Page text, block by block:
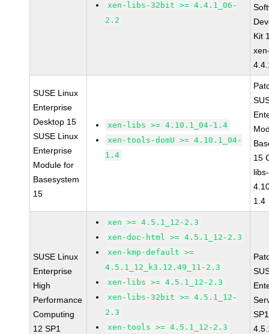
xen-libs-32bit >= 4.4.1_06-
2.2
Kit
SUSE Linux
Enterprise
Desktop 15
SUSE Linux
Enterprise
Module for
Basesystem
15
xen-libs >= 4.10.1_04-1.4
xen-tools-domU >= 4.10.1_04-
1.4
15
libs-
1.4
SUSE Linux
Enterprise
High
Performance
Computing
12 SP1
xen >= 4.5.1_12-2.3
xen-doc-html >= 4.5.1_12-2.3
xen-kmp-default >=
4.5.1_12_k3.12.49_11-2.3
xen-libs >= 4.5.1_12-2.3
xen-libs-32bit >= 4.5.1_12-
2.3
xen-tools >= 4.5.1_12-2.3